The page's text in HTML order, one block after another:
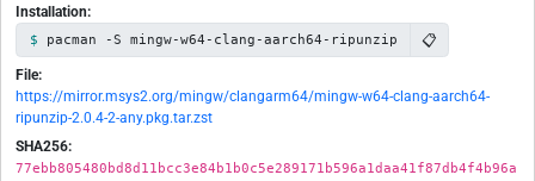
Installation:
pacman -S mingw-w64-clang-aarch64-ripunzip 📋
File:
https://mirror.msys2.org/mingw/clangarm64/mingw-w64-clang-aarch64-
ripunzip-2.0.4-2-any.pkg.tar.zst
SHA256:
77ebb805480bd8d11bcc3e84b1b0c5e289171b596a1daa41f87db4f4b96a